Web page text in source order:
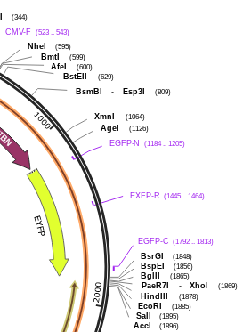
(344)
CMV-F (523 .. 543)
NheI
(595)
BmtI
(599)
AfeI
(600)
BstEII
(629)
BsmBI - Esp3I (809)
XmnI
(1064)
AgeI
(1126)
EGFP-N
(1184 .. 1205)
EXFP-R (1445 .. 1464)
EGFP-C (1792 .. 1813)
BsrGI
(1848)
BspEI
(1856)
BglII
(1865)
PaeR7I
- XhoI (1869)
HindIII (1878)
EcoRI
(1885)
SalI
(1895)
AccI
(1896)